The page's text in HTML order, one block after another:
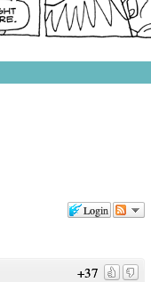
Login
+37